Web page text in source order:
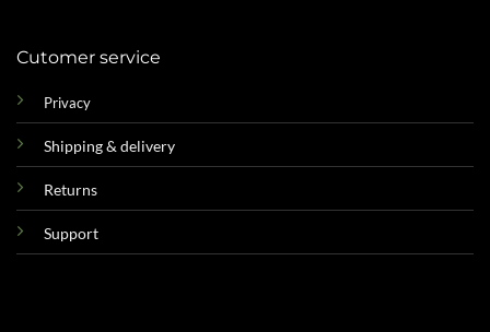
Cutomer service
Privacy
Shipping & delivery
Returns
Support